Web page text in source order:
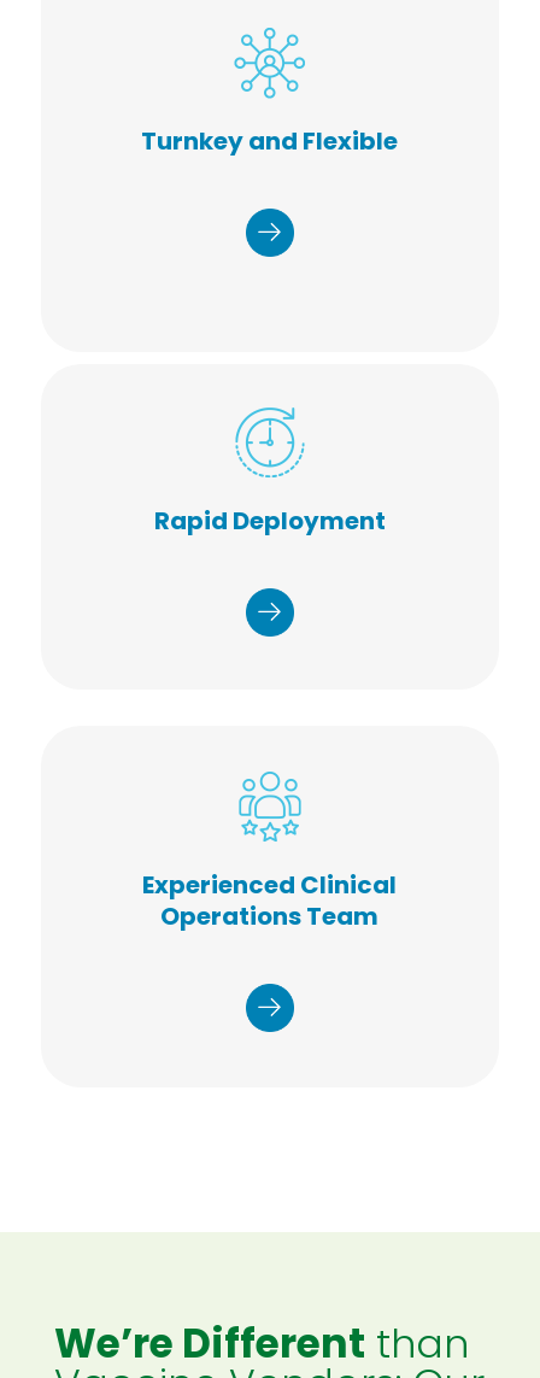
Turnkey and Flexible
Dedicated operations manager
Onsite, or mobile configurations
Online registration and
Set-up, break-down, and waste
Rapid Deployment
Network of 25,000+ healthcare
Coast to coast coverage
Fast, friendly, start on time
Experienced Clinical
Operations Team
Planned, operated, and managed
millions of health screenings, and
3,000,000+
tests administered
vaccinations
We’re Different than